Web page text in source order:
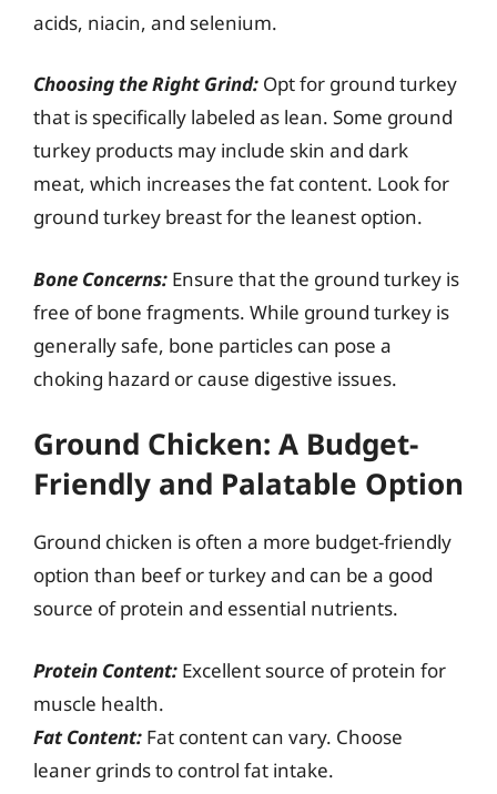
acids, niacin, and selenium.
Choosing the Right Grind: Opt for ground turkey
that is specifically labeled as lean. Some ground
turkey products may include skin and dark
meat, which increases the fat content. Look for
ground turkey breast for the leanest option.
Bone Concerns: Ensure that the ground turkey is
free of bone fragments. While ground turkey is
generally safe, bone particles can pose a
choking hazard or cause digestive issues.
Ground Chicken: A Budget-
Friendly and Palatable Option
Ground chicken is often a more budget-friendly
option than beef or turkey and can be a good
source of protein and essential nutrients.
Protein Content: Excellent source of protein for
muscle health.
Fat Content: Fat content can vary. Choose
leaner grinds to control fat intake.